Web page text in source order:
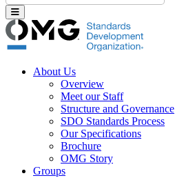
About Us
Overview
Meet our Staff
Structure and Governance
SDO Standards Process
Our Specifications
Brochure
OMG Story
Groups